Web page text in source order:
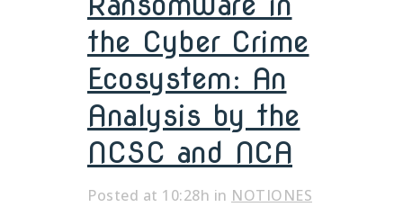
the Cyber Crime
Ecosystem: An
Analysis by the
NCSC and NCA
Posted at 10:28h in NOTIONES